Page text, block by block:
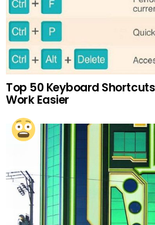
Top 50 Keyboard
Work Easier